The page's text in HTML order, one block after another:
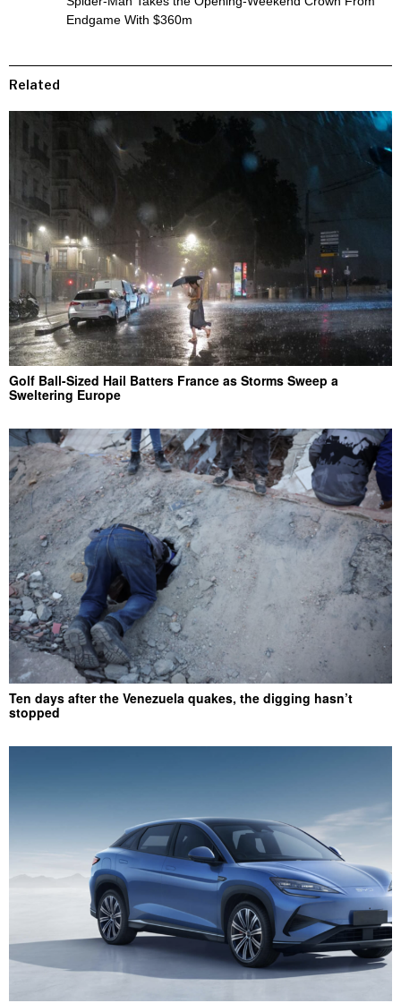
Endgame With $360m
Related
Golf Ball-Sized Hail Batters France as Storms Sweep a
Sweltering Europe
Ten days after the Venezuela quakes, the digging hasn’t
stopped